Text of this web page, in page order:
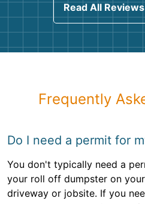
Read All Reviews
Frequently
Do I need a permit for
You don't typically need a
your roll off dumpster on
driveway or jobsite. If you